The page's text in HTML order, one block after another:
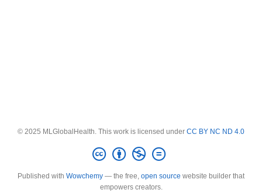
© 2025 MLGlobalHealth. This work is licensed under CC BY NC ND 4.0
Published with Wowchemy — the free, open source website builder that
empowers creators.